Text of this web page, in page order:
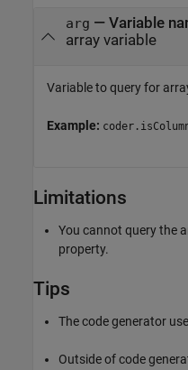
arg — Variable
array variable
Variable to query for
Example:
Limitations
You cannot query the
property.
Tips
The code generator
Outside of code